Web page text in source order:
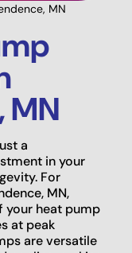
MN
MN
a
in your
For
MN,
your heat pump
at peak
are versatile